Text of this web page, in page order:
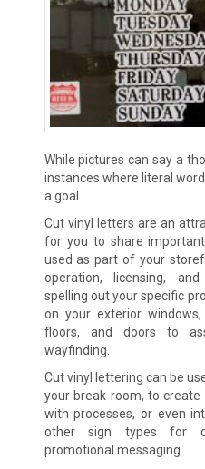
While pictures can say a
instances where literal
a goal.
Cut vinyl letters are an
for you to share
used as part of your
operation, licensing,
spelling out your specific
on your exterior
floors, and doors to
wayfinding.
Cut vinyl lettering can be
your break room, to
with processes, or even
other sign types for
promotional messaging.